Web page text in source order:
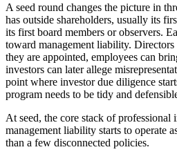
A seed round changes the picture in
has outside shareholders, usually its
its first board members or observers.
toward management liability. Directors
they are appointed, employees can
investors can later allege
point where investor due diligence
program needs to be tidy and
At seed, the core stack of professional
management liability starts to operate
than a few disconnected policies.